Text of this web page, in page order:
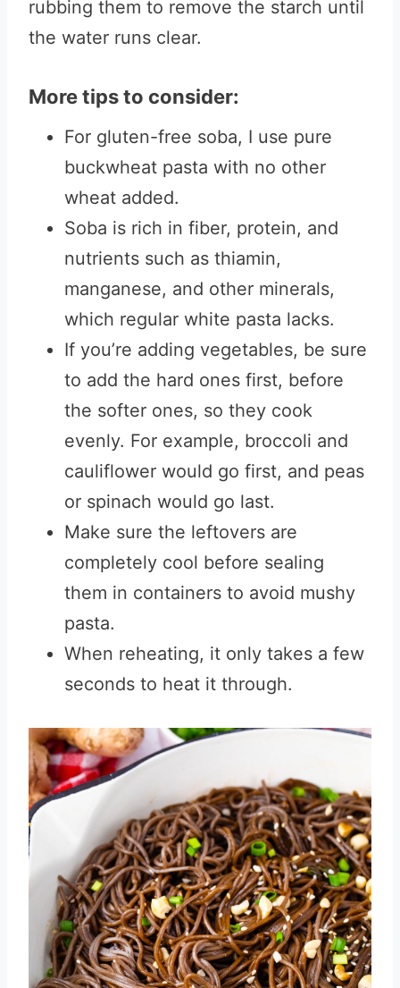
rubbing them to remove the starch until
the water runs clear.
More tips to consider:
For gluten-free soba, I use pure
buckwheat pasta with no other
wheat added.
Soba is rich in fiber, protein, and
nutrients such as thiamin,
manganese, and other minerals,
which regular white pasta lacks.
If you’re adding vegetables, be sure
to add the hard ones first, before
the softer ones, so they cook
evenly. For example, broccoli and
cauliflower would go first, and peas
or spinach would go last.
Make sure the leftovers are
completely cool before sealing
them in containers to avoid mushy
pasta.
When reheating, it only takes a few
seconds to heat it through.